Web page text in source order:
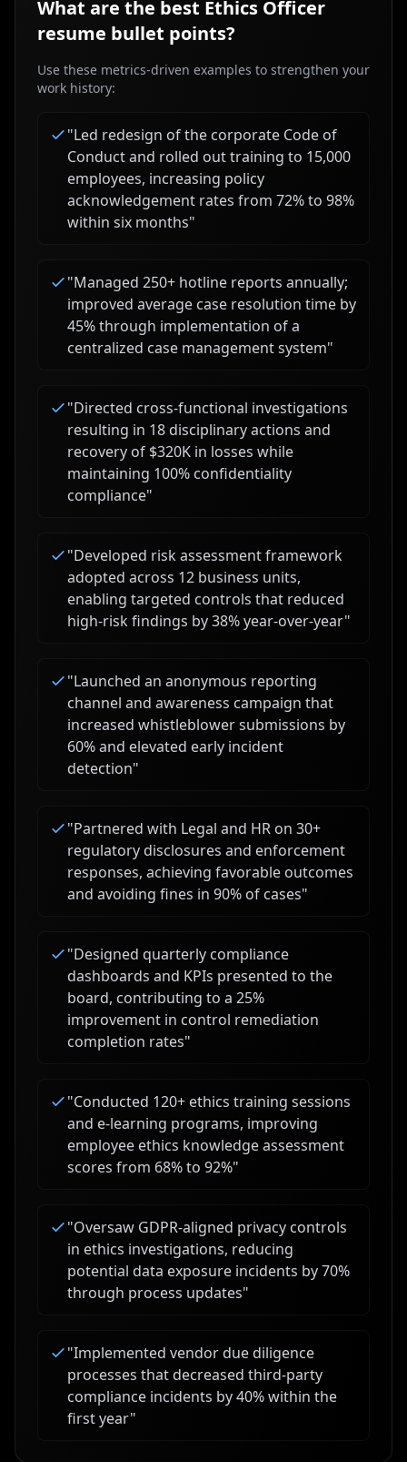
What are the best Ethics Officer
resume bullet points?
Use these metrics-driven examples to strengthen your
work history:
"Led redesign of the corporate Code of
Conduct and rolled out training to 15,000
employees, increasing policy
acknowledgement rates from 72% to 98%
within six months"
"Managed 250+ hotline reports annually;
improved average case resolution time by
45% through implementation of a
centralized case management system"
"Directed cross-functional investigations
resulting in 18 disciplinary actions and
recovery of $320K in losses while
maintaining 100% confidentiality
compliance"
"Developed risk assessment framework
adopted across 12 business units,
enabling targeted controls that reduced
high-risk findings by 38% year-over-year"
"Launched an anonymous reporting
channel and awareness campaign that
increased whistleblower submissions by
60% and elevated early incident
detection"
"Partnered with Legal and HR on 30+
regulatory disclosures and enforcement
responses, achieving favorable outcomes
and avoiding fines in 90% of cases"
"Designed quarterly compliance
dashboards and KPIs presented to the
board, contributing to a 25%
improvement in control remediation
completion rates"
"Conducted 120+ ethics training sessions
and e-learning programs, improving
employee ethics knowledge assessment
scores from 68% to 92%"
"Oversaw GDPR-aligned privacy controls
in ethics investigations, reducing
potential data exposure incidents by 70%
through process updates"
"Implemented vendor due diligence
processes that decreased third-party
compliance incidents by 40% within the
first year"